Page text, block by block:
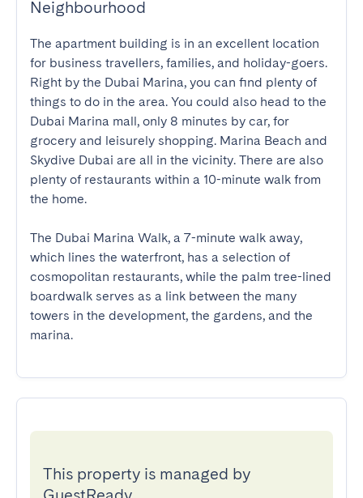
Neighbourhood
The apartment building is in an excellent location
for business travellers, families, and holiday-goers.
Right by the Dubai Marina, you can find plenty of
things to do in the area. You could also head to the
Dubai Marina mall, only 8 minutes by car, for
grocery and leisurely shopping. Marina Beach and
Skydive Dubai are all in the vicinity. There are also
plenty of restaurants within a 10-minute walk from
the home.
The Dubai Marina Walk, a 7-minute walk away,
which lines the waterfront, has a selection of
cosmopolitan restaurants, while the palm tree-lined
boardwalk serves as a link between the many
towers in the development, the gardens, and the
marina.
This property is managed by